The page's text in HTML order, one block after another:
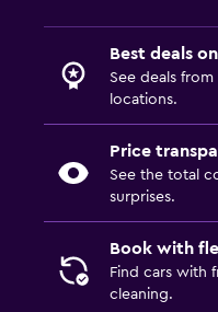
Best deals
See deals
locations.
Price
See the total
surprises.
Book with
Find cars with
cleaning.